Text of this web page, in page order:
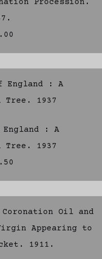
Procession.
: A
Tree. 1937